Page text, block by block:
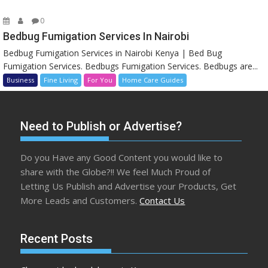
0
Bedbug Fumigation Services In Nairobi
Bedbug Fumigation Services in Nairobi Kenya | Bed Bug
Fumigation Services. Bedbugs Fumigation Services. Bedbugs are...
Business Fine Living For You Home Care Guides
Need to Publish or Advertise?
Do you Have any Good Content you would like to
share with the Globe?!! We feel Much Proud of
Letting Us Publish and Advertise your Products, Get
More Leads and Customers.Contact Us
Recent Posts